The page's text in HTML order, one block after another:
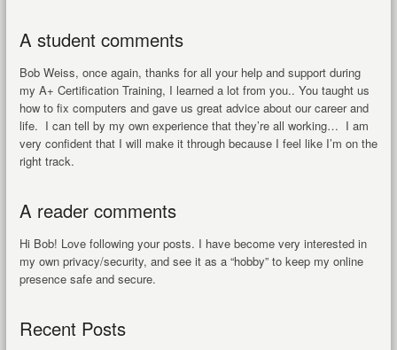
A student comments
Bob Weiss, once again, thanks for all your help and support during
my A+ Certification Training, I learned a lot from you.. You taught us
how to fix computers and gave us great advice about our career and
life. I can tell by my own experience that they’re all working… I am
very confident that I will make it through because I feel like I’m on the
right track.
A reader comments
Hi Bob! Love following your posts. I have become very interested in
my own privacy/security, and see it as a “hobby” to keep my online
presence safe and secure.
Recent Posts